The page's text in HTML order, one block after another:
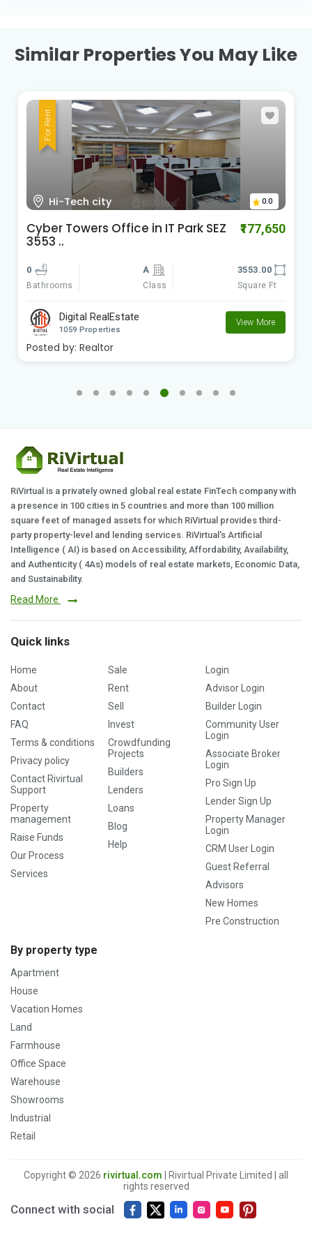
Similar Properties You May Like
For Rent
HI-Tech City Madhapur 0.0
Cyber Gateways ₹588,060
Bathrooms Class Square Ft
1059 Properties
View More
Posted by: Realtor
RiVirtual is a privately owned global real estate FinTech company with
a presence in 100 cities in 5 countries and more than 100 million
square feet of managed assets for which RiVirtual provides third-
party property-level and lending services. RiVirtual's Artificial
Intelligence ( AI) is based on Accessibility, Affordability, Availability,
and Authenticity ( 4As) models of real estate markets, Economic Data,
and Sustainability.
Read More
Quick links
Home
About
Contact
FAQ
Terms & conditions
Privacy policy
Contact Rivirtual
Support
Property
management
Raise Funds
Our Process
Services
Sale
Rent
Sell
Invest
Crowdfunding
Projects
Builders
Lenders
Loans
Blog
Help
Login
Advisor Login
Builder Login
Community User
Login
Associate Broker
Login
Pro Sign Up
Lender Sign Up
Property Manager
Login
CRM User Login
Guest Referral
Advisors
New Homes
Pre Construction
By property type
Apartment
House
Vacation Homes
Land
Farmhouse
Office Space
Warehouse
Showrooms
Industrial
Retail
Copyright © 2026 rivirtual.com | Rivirtual Private Limited | all
rights reserved
Connect with social